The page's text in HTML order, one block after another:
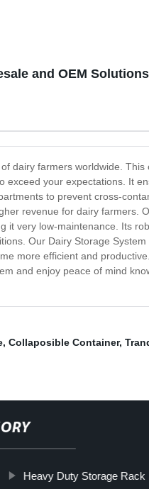
and OEM Solutions
dairy farmers worldwide.
your expectations. It
to prevent cross-
revenue for dairy farmers.
very low-maintenance. Its
Our Dairy Storage System
more efficient and
and enjoy peace of mind
, Collaposible Container,
Heavy Duty Storage Rack